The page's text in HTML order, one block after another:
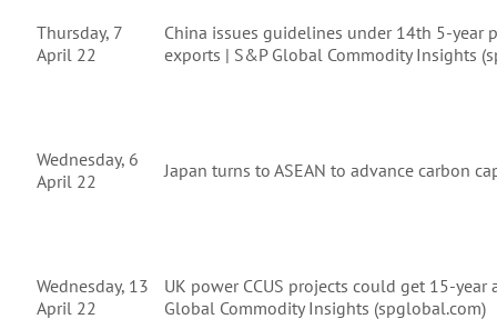
Thursday, 7
April 22
China issues guidelines under 14th 5-
exports | S&P Global Commodity Insights
Wednesday, 6
April 22
Japan turns to ASEAN to advance carbon
Wednesday, 13
April 22
UK power CCUS projects could get 15-
Global Commodity Insights (spglobal.com)